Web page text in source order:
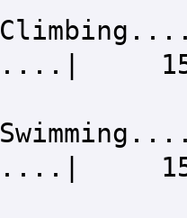
....|
....|